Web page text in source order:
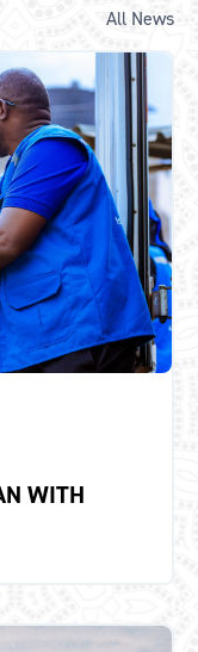
All News
WITH